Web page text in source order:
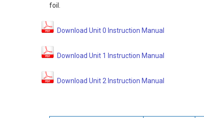
foil.
Download Unit 0 Instruction Manual
Download Unit 1 Instruction Manual
Download Unit 2 Instruction Manual